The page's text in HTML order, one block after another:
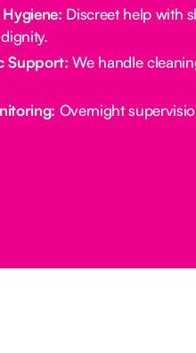
Discreet help with
Support: We handle
Overnight